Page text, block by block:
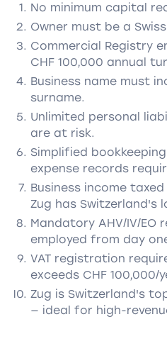
No minimum capital
Owner must be a
Commercial Registry
CHF 100,000 annual
Business name must
surname.
Unlimited personal
are at risk.
Simplified
expense records
Business income
Zug has Switzerland's
Mandatory AHV/IV/
employed from day
VAT registration
exceeds CHF 100,000/
Zug is Switzerland's
— ideal for high-